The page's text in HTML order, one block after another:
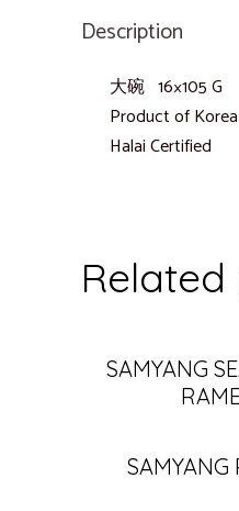
Description
大碗 16×105 G
Product of Korea
Halai Certified
SAMYANG
SAMYANG